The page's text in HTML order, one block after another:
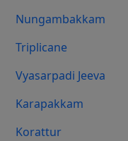
Nungambakkam
Triplicane
Vyasarpadi Jeeva
Karapakkam
Korattur